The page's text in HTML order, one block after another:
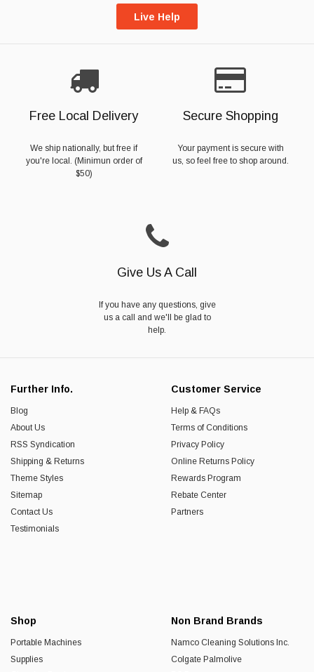
Live Help
Free Local Delivery
We ship nationally, but free if
you're local. (Minimun order of
$50)
Secure Shopping
Your payment is secure with
us, so feel free to shop around.
Give Us A Call
If you have any questions, give
us a call and we'll be glad to
help.
Further Info.
Blog
About Us
RSS Syndication
Shipping & Returns
Theme Styles
Sitemap
Contact Us
Testimonials
Customer Service
Help & FAQs
Terms of Conditions
Privacy Policy
Online Returns Policy
Rewards Program
Rebate Center
Partners
Shop
Portable Machines
Supplies
Non Brand Brands
Namco Cleaning Solutions Inc.
Colgate Palmolive